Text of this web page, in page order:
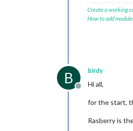
Create a working
How to add
B
Offline
birdy
Hi all,
for the start,
Rasberry is